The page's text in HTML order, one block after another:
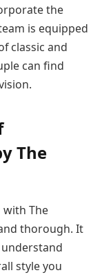
the
is equipped
classic and
can find
The
with The
thorough. It
style you